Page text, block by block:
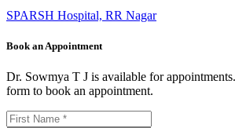
SPARSH Hospital, RR Nagar
Book an Appointment
Dr. Sowmya T J is available for
form to book an appointment.